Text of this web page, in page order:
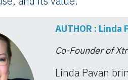
AUTHOR : Linda
Co-Founder of
Linda Pavan